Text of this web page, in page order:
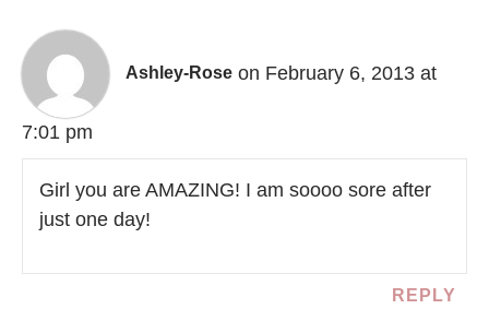
Ashley-Rose on February 6, 2013 at
7:01 pm
Girl you are AMAZING! I am soooo sore after
just one day!
REPLY